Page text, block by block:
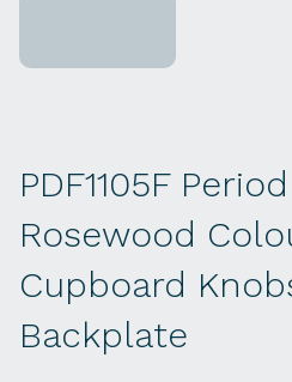
PDF1105F
Rosewood
Cupboard
Backplate